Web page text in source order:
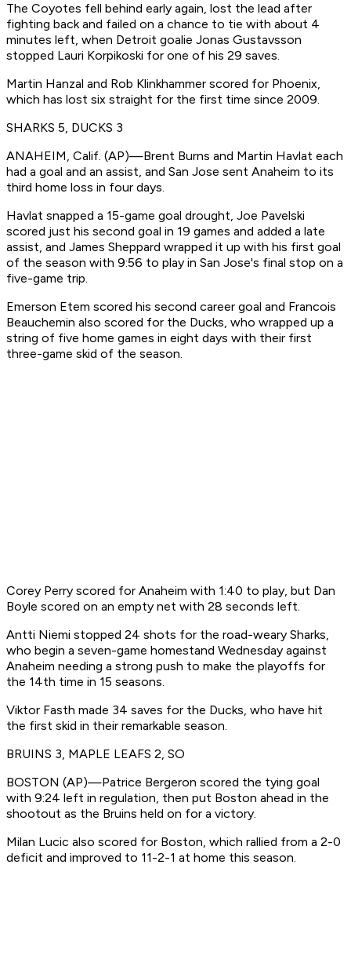
The Coyotes fell behind early again, lost the lead after
fighting back and failed on a chance to tie with about 4
minutes left, when Detroit goalie Jonas Gustavsson
stopped Lauri Korpikoski for one of his 29 saves.
Martin Hanzal and Rob Klinkhammer scored for Phoenix,
which has lost six straight for the first time since 2009.
SHARKS 5, DUCKS 3
ANAHEIM, Calif. (AP)—Brent Burns and Martin Havlat each
had a goal and an assist, and San Jose sent Anaheim to its
third home loss in four days.
Havlat snapped a 15-game goal drought, Joe Pavelski
scored just his second goal in 19 games and added a late
assist, and James Sheppard wrapped it up with his first goal
of the season with 9:56 to play in San Jose's final stop on a
five-game trip.
Emerson Etem scored his second career goal and Francois
Beauchemin also scored for the Ducks, who wrapped up a
string of five home games in eight days with their first
three-game skid of the season.
Corey Perry scored for Anaheim with 1:40 to play, but Dan
Boyle scored on an empty net with 28 seconds left.
Antti Niemi stopped 24 shots for the road-weary Sharks,
who begin a seven-game homestand Wednesday against
Anaheim needing a strong push to make the playoffs for
the 14th time in 15 seasons.
Viktor Fasth made 34 saves for the Ducks, who have hit
the first skid in their remarkable season.
BRUINS 3, MAPLE LEAFS 2, SO
BOSTON (AP)—Patrice Bergeron scored the tying goal
with 9:24 left in regulation, then put Boston ahead in the
shootout as the Bruins held on for a victory.
Milan Lucic also scored for Boston, which rallied from a 2-0
deficit and improved to 11-2-1 at home this season.